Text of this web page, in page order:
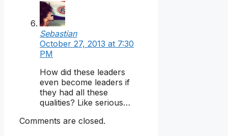
Sebastian
October 27, 2013 at 7:30
PM
How did these leaders
even become leaders if
they had all these
qualities? Like serious…
Comments are closed.